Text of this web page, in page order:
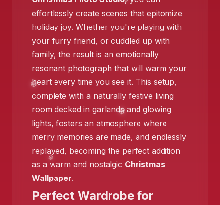
❄️
❄️
effortlessly create scenes that epitomize
holiday joy. Whether you're playing with
your furry friend, or cuddled up with
family, the result is an emotionally
resonant photograph that will warm your
heart every time you see it. This setup,
complete with a naturally festive living
room decked in garlands and glowing
lights, fosters an atmosphere where
merry memories are made, and endlessly
replayed, becoming the perfect addition
as a warm and nostalgic Christmas
Wallpaper.
Perfect Wardrobe for